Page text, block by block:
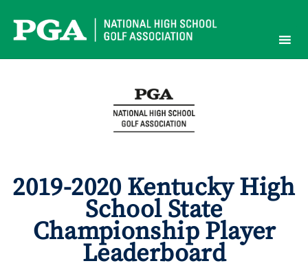
content
2019-2020 Kentucky High
School State
Championship Player
Leaderboard